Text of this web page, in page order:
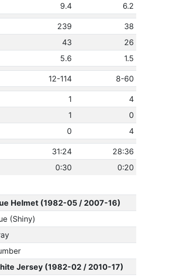
9.4 6.2
239
38
43
26
5.6 1.5
12-114 8-60
1
4
1
0
0 4
31:24
28:36
0:30 0:20
Helmet (1982-05 / 2007-16)
(Shiny)
Jersey (1982-02 / 2010-17)